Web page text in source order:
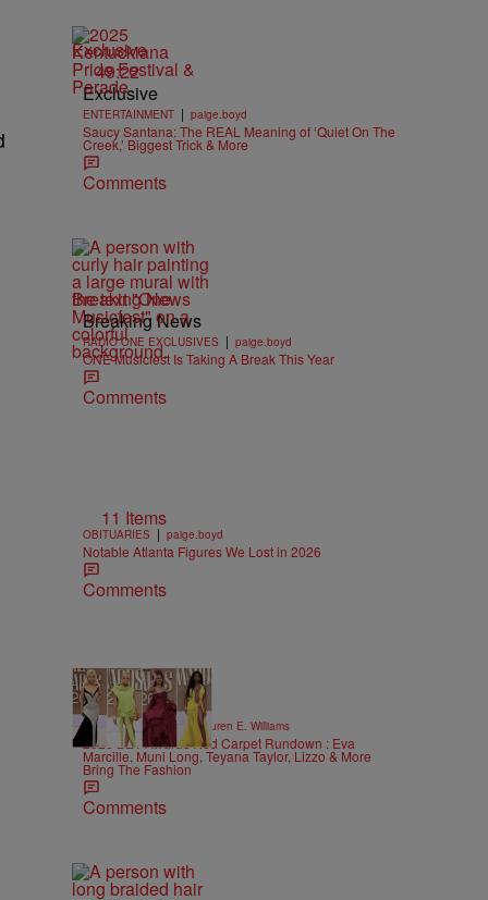
Exclusive
49:22
Exclusive
ENTERTAINMENT | paige.boyd
Saucy Santana: The REAL Meaning of ‘Quiet On The
Creek,’ Biggest Trick & More
Comments
Breaking News
Breaking News
RADIO ONE EXCLUSIVES | paige.boyd
ONE Musicfest Is Taking A Break This Year
Comments
11 Items
OBITUARIES | paige.boyd
Notable Atlanta Figures We Lost in 2026
Comments
19 Items
STYLE & FASHION | Lauren E. Williams
2026 BET Awards Red Carpet Rundown : Eva
Marcille, Muni Long, Teyana Taylor, Lizzo & More
Bring The Fashion
Comments